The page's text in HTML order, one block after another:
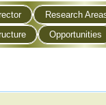
Research
Opportunities